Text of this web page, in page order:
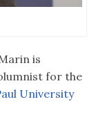
is
for the
University